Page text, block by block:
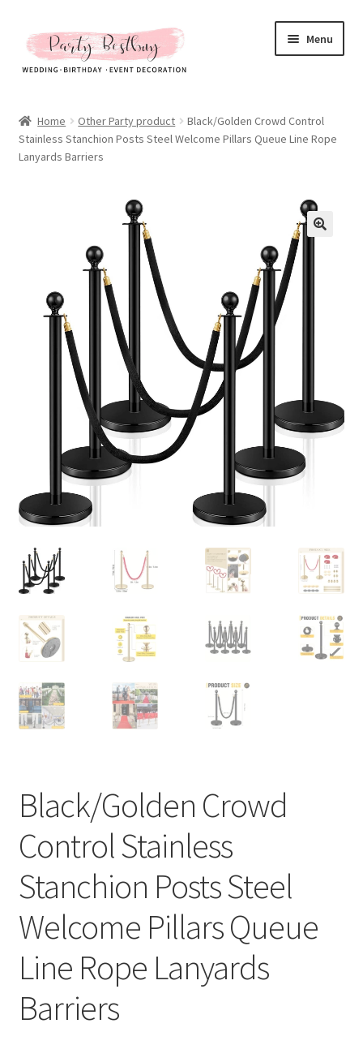
Skip
to
navigation
Skip
to
content
Menu
New Arrival
Expand
All About Us
My account
Checkout
Home Other Party product
Black/Golden Crowd Control
Stainless Stanchion Posts Steel Welcome Pillars Queue Line Rope
Lanyards Barriers
Black/Golden Crowd
Control Stainless
Stanchion Posts Steel
Welcome Pillars Queue
Line Rope Lanyards
Barriers